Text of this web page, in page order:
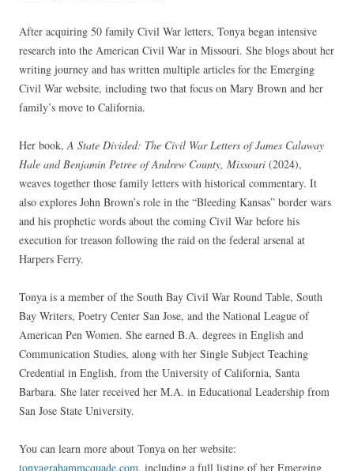
After acquiring 50 family Civil War letters, Tonya began intensive
research into the American Civil War in Missouri. She blogs about her
writing journey and has written multiple articles for the Emerging
Civil War website, including two that focus on Mary Brown and her
family’s move to California.
Her book,A State Divided: The Civil War Letters of James Calaway
Hale and Benjamin Petree of Andrew County, Missouri (2024),
weaves together those family letters with historical commentary. It
also explores John Brown’s role in the “Bleeding Kansas” border wars
and his prophetic words about the coming Civil War before his
execution for treason following the raid on the federal arsenal at
Harpers Ferry.
Tonya is a member of the South Bay Civil War Round Table, South
Bay Writers, Poetry Center San Jose, and the National League of
American Pen Women. She earned B.A. degrees in English and
Communication Studies, along with her Single Subject Teaching
Credential in English, from the University of California, Santa
Barbara. She later received her M.A. in Educational Leadership from
San Jose State University.
You can learn more about Tonya on her website:
tonyagrahammcquade.com, including a full listing of her Emerging